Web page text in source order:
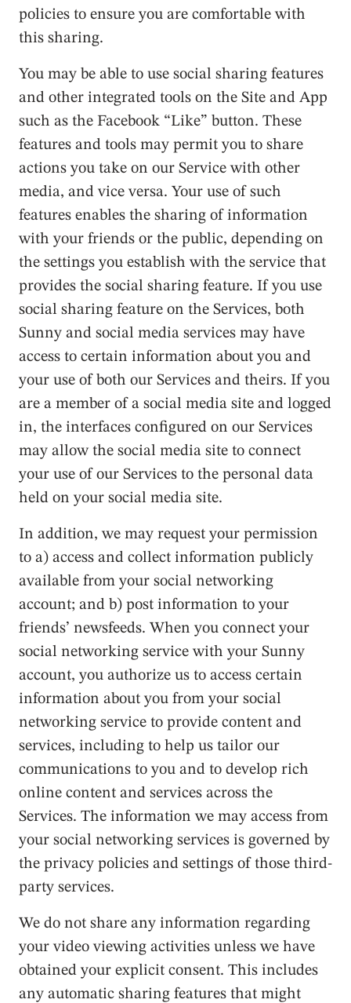
policies to ensure you are comfortable with
this sharing.
You may be able to use social sharing features
and other integrated tools on the Site and App
such as the Facebook “Like” button. These
features and tools may permit you to share
actions you take on our Service with other
media, and vice versa. Your use of such
features enables the sharing of information
with your friends or the public, depending on
the settings you establish with the service that
provides the social sharing feature. If you use
social sharing feature on the Services, both
Sunny and social media services may have
access to certain information about you and
your use of both our Services and theirs. If you
are a member of a social media site and logged
in, the interfaces configured on our Services
may allow the social media site to connect
your use of our Services to the personal data
held on your social media site.
In addition, we may request your permission
to a) access and collect information publicly
available from your social networking
account; and b) post information to your
friends’ newsfeeds. When you connect your
social networking service with your Sunny
account, you authorize us to access certain
information about you from your social
networking service to provide content and
services, including to help us tailor our
communications to you and to develop rich
online content and services across the
Services. The information we may access from
your social networking services is governed by
the privacy policies and settings of those third-
party services.
We do not share any information regarding
your video viewing activities unless we have
obtained your explicit consent. This includes
any automatic sharing features that might